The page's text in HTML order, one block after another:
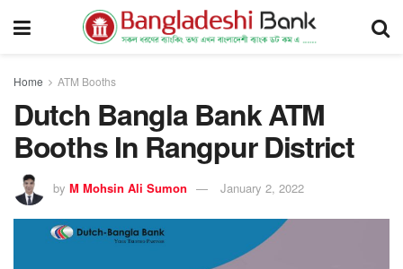
Home ATM Booths
Dutch Bangla Bank ATM
Booths In Rangpur District
by M Mohsin Ali Sumon January 2, 2022